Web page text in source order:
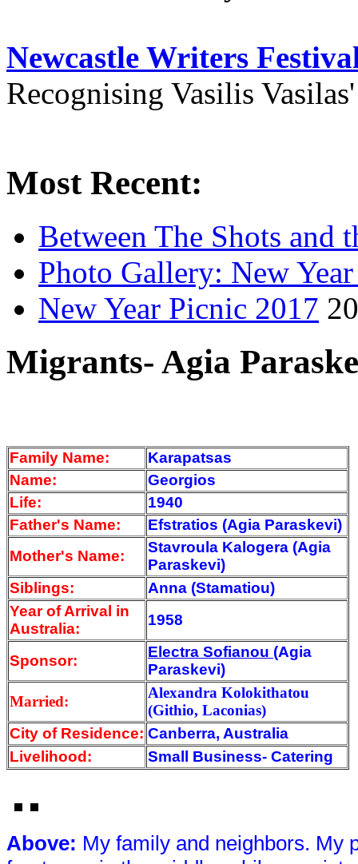
Newcastle Writers
Recognising Vasilis
Most Recent:
Between The Shots and
Photo Gallery: New
New Year Picnic 2017
Migrants- Agia
Family Name:
Karapatsas
Name:
Georgios
Life:
1940
Father's Name:
Efstratios (Agia Paraskevi)
Mother's Name:
Stavroula Kalogera (Agia
Paraskevi)
Siblings:
Anna (Stamatiou)
Year of Arrival in
Australia:
1958
Sponsor:
Electra Sofianou (Agia
Paraskevi)
Married:
Alexandra Kolokithatou
(Githio, Laconias)
City of Residence: Canberra, Australia
Livelihood:
Small Business- Catering
Above: My family and neighbors. My